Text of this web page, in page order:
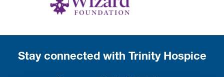
Stay connected with Trinity Hospice